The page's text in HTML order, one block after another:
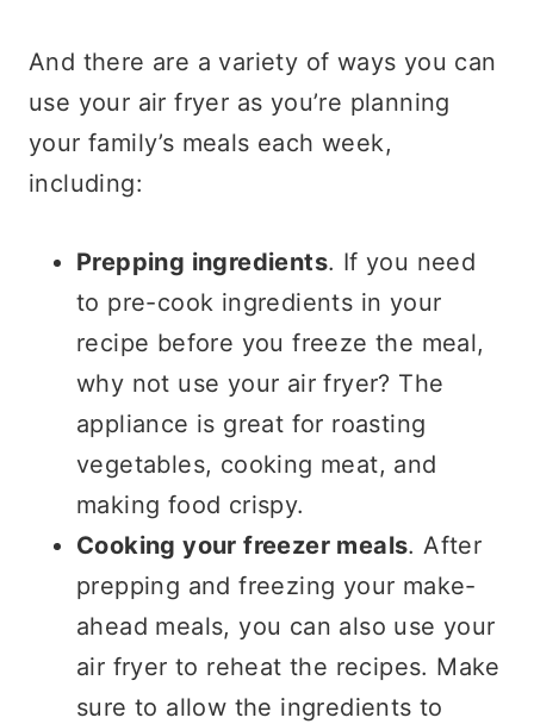
And there are a variety of ways you can
use your air fryer as you’re planning
your family’s meals each week,
including:
Prepping ingredients. If you need
to pre-cook ingredients in your
recipe before you freeze the meal,
why not use your air fryer? The
appliance is great for roasting
vegetables, cooking meat, and
making food crispy.
Cooking your freezer meals. After
prepping and freezing your make-
ahead meals, you can also use your
air fryer to reheat the recipes. Make
sure to allow the ingredients to